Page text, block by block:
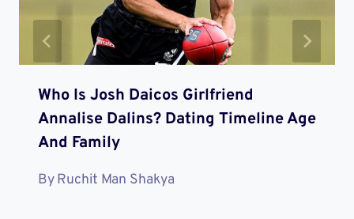
Who Is Josh Daicos Girlfriend
Annalise Dalins? Dating Timeline Age
And Family
ByRuchit Man Shakya